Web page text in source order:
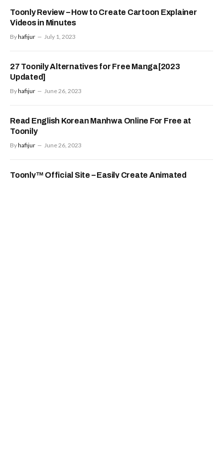
Toonly Review – How to Create Cartoon Explainer
Videos in Minutes
Byhafijur July 1, 2023
27 Toonily Alternatives for Free Manga[2023
Updated]
Byhafijur June 26, 2023
Read English Korean Manhwa Online For Free at
Toonily
Byhafijur June 26, 2023
Toonly™ Official Site – Easily Create Animated